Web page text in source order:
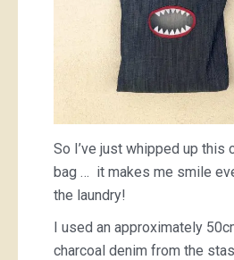
So I’ve just whipped up this
bag … it makes me smile
the laundry!
I used an approximately
charcoal denim from the